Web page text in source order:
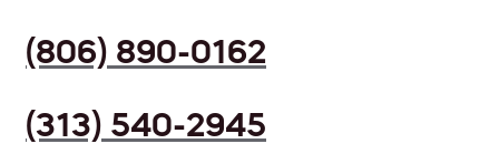
(806) 890-0162
(313) 540-2945